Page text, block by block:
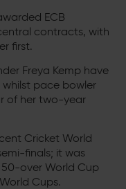
ECB
contracts, with
first.
Freya Kemp have
pace bowler
of her two-year
Cricket World
finals; it was
over World Cup
Cups.